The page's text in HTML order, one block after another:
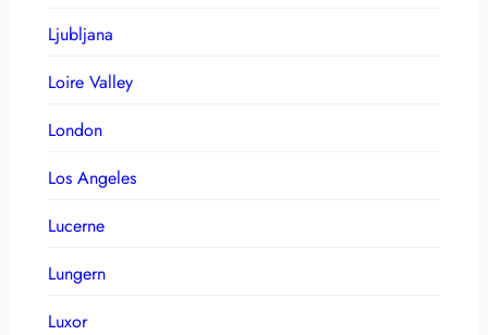
Ljubljana
Loire Valley
London
Los Angeles
Lucerne
Lungern
Luxor